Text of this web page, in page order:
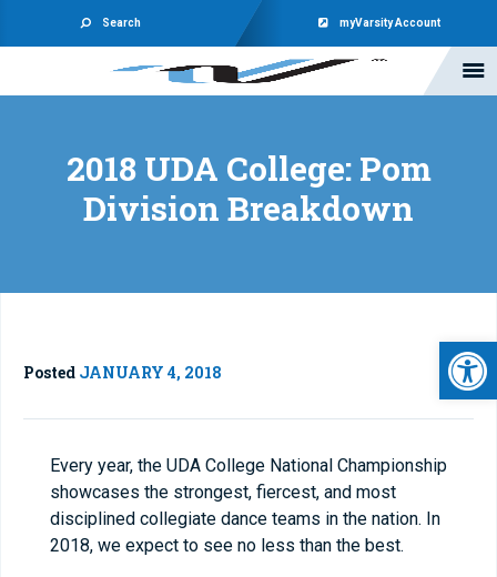
Search myVarsity Account
2018 UDA College: Pom
Division Breakdown
Posted JANUARY 4, 2018
Every year, the UDA College National Championship
showcases the strongest, fiercest, and most
disciplined collegiate dance teams in the nation. In
2018, we expect to see no less than the best.